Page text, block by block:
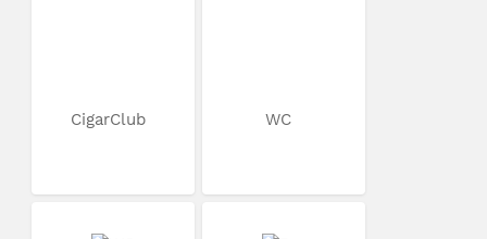
CigarClub WC